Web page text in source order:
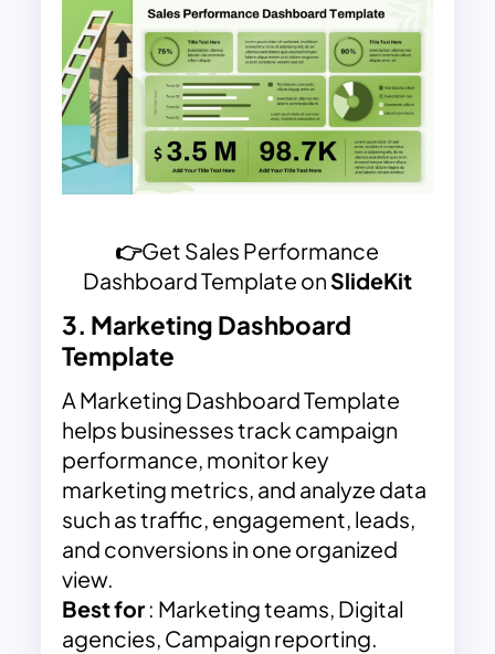
👉Get Sales Performance
Dashboard Template on SlideKit
3. Marketing Dashboard
Template
A Marketing Dashboard Template
helps businesses track campaign
performance, monitor key
marketing metrics, and analyze data
such as traffic, engagement, leads,
and conversions in one organized
view.
Best for: Marketing teams, Digital
agencies, Campaign reporting.